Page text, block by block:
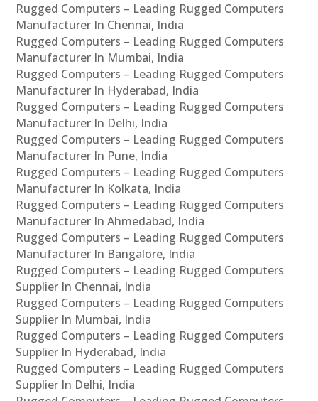
Rugged Computers – Leading Rugged Computers
Manufacturer In Chennai, India
Rugged Computers – Leading Rugged Computers
Manufacturer In Mumbai, India
Rugged Computers – Leading Rugged Computers
Manufacturer In Hyderabad, India
Rugged Computers – Leading Rugged Computers
Manufacturer In Delhi, India
Rugged Computers – Leading Rugged Computers
Manufacturer In Pune, India
Rugged Computers – Leading Rugged Computers
Manufacturer In Kolkata, India
Rugged Computers – Leading Rugged Computers
Manufacturer In Ahmedabad, India
Rugged Computers – Leading Rugged Computers
Manufacturer In Bangalore, India
Rugged Computers – Leading Rugged Computers
Supplier In Chennai, India
Rugged Computers – Leading Rugged Computers
Supplier In Mumbai, India
Rugged Computers – Leading Rugged Computers
Supplier In Hyderabad, India
Rugged Computers – Leading Rugged Computers
Supplier In Delhi, India